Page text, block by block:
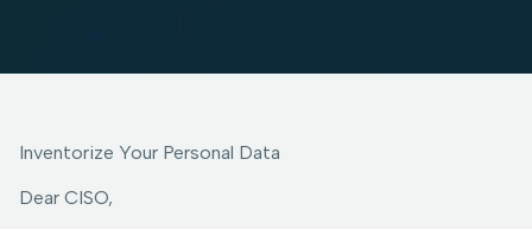
Inventorize Your Personal Data
Dear CISO,